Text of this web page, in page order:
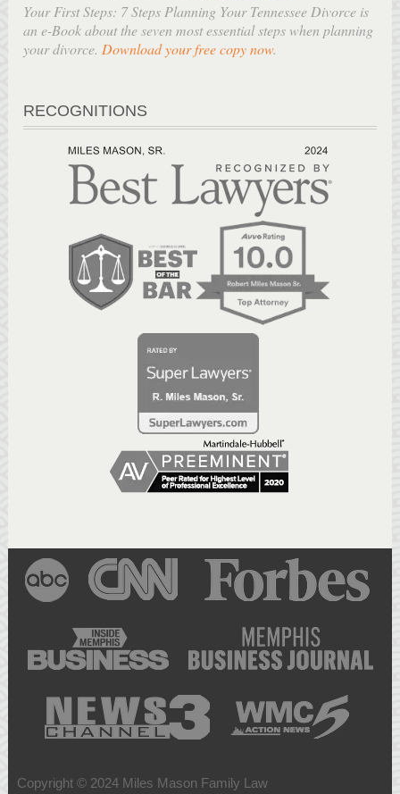
Your First Steps: 7 Steps Planning Your Tennessee Divorce is
an e-Book about the seven most essential steps when planning
your divorce. Download your free copy now.
RECOGNITIONS
Copyright © 2024 Miles Mason Family Law